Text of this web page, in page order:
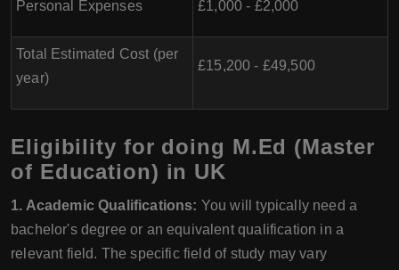
Personal Expenses £1,000 - £2,000
Total Estimated Cost (per
year)
£15,200 - £49,500
Eligibility for doing M.Ed (Master
of Education) in UK
1. Academic Qualifications: You will typically need a
bachelor's degree or an equivalent qualification in a
relevant field. The specific field of study may vary